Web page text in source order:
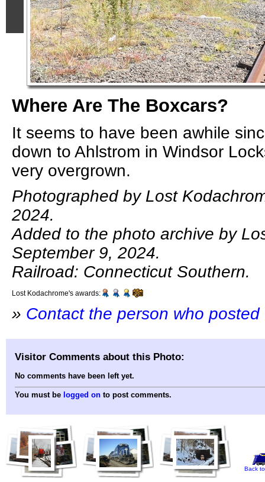
Where Are The Boxcars?
It seems to have been awhile
down to Ahlstrom in Windsor
very overgrown.
Photographed by Lost
2024.
Added to the photo archive by
September 9, 2024.
Railroad: Connecticut Southern.
Lost Kodachrome's awards:
» Contact the person who
Visitor Comments about this Photo:
No comments have been left yet.
You must be logged on to post comments.
Back